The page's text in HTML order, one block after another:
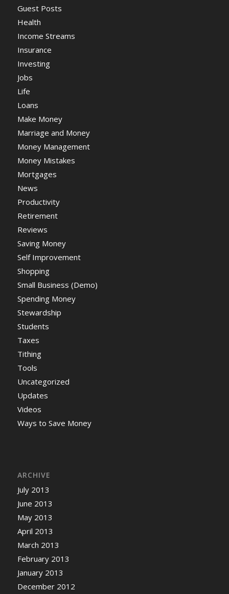
Guest Posts
Health
Income Streams
Insurance
Investing
Jobs
Life
Loans
Make Money
Marriage and Money
Money Management
Money Mistakes
Mortgages
News
Productivity
Retirement
Reviews
Saving Money
Self Improvement
Shopping
Small Business (Demo)
Spending Money
Stewardship
Students
Taxes
Tithing
Tools
Uncategorized
Updates
Videos
Ways to Save Money
ARCHIVE
July 2013
June 2013
May 2013
April 2013
March 2013
February 2013
January 2013
December 2012